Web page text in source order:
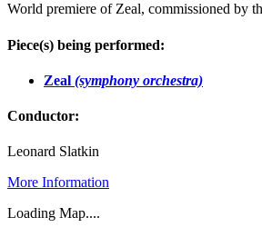
World premiere of Zeal, commissioned by
Piece(s) being performed:
Zeal (symphony orchestra)
Conductor:
Leonard Slatkin
More Information
Loading Map....